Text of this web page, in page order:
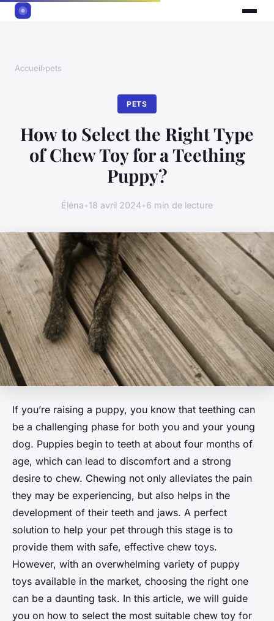
Accueil›pets
PETS
How to Select the Right Type
of Chew Toy for a Teething
Puppy?
Éléna•18 avril 2024•6 min de lecture
If you’re raising a puppy, you know that teething can
be a challenging phase for both you and your young
dog. Puppies begin to teeth at about four months of
age, which can lead to discomfort and a strong
desire to chew. Chewing not only alleviates the pain
they may be experiencing, but also helps in the
development of their teeth and jaws. A perfect
solution to help your pet through this stage is to
provide them with safe, effective chew toys.
However, with an overwhelming variety of puppy
toys available in the market, choosing the right one
can be a daunting task. In this article, we will guide
you on how to select the most suitable chew toy for